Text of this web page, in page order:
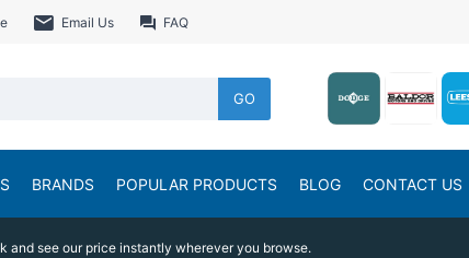
Email Us FAQ
GO
BRANDS POPULAR PRODUCTS BLOG CONTACT US
and see our price instantly wherever you browse.